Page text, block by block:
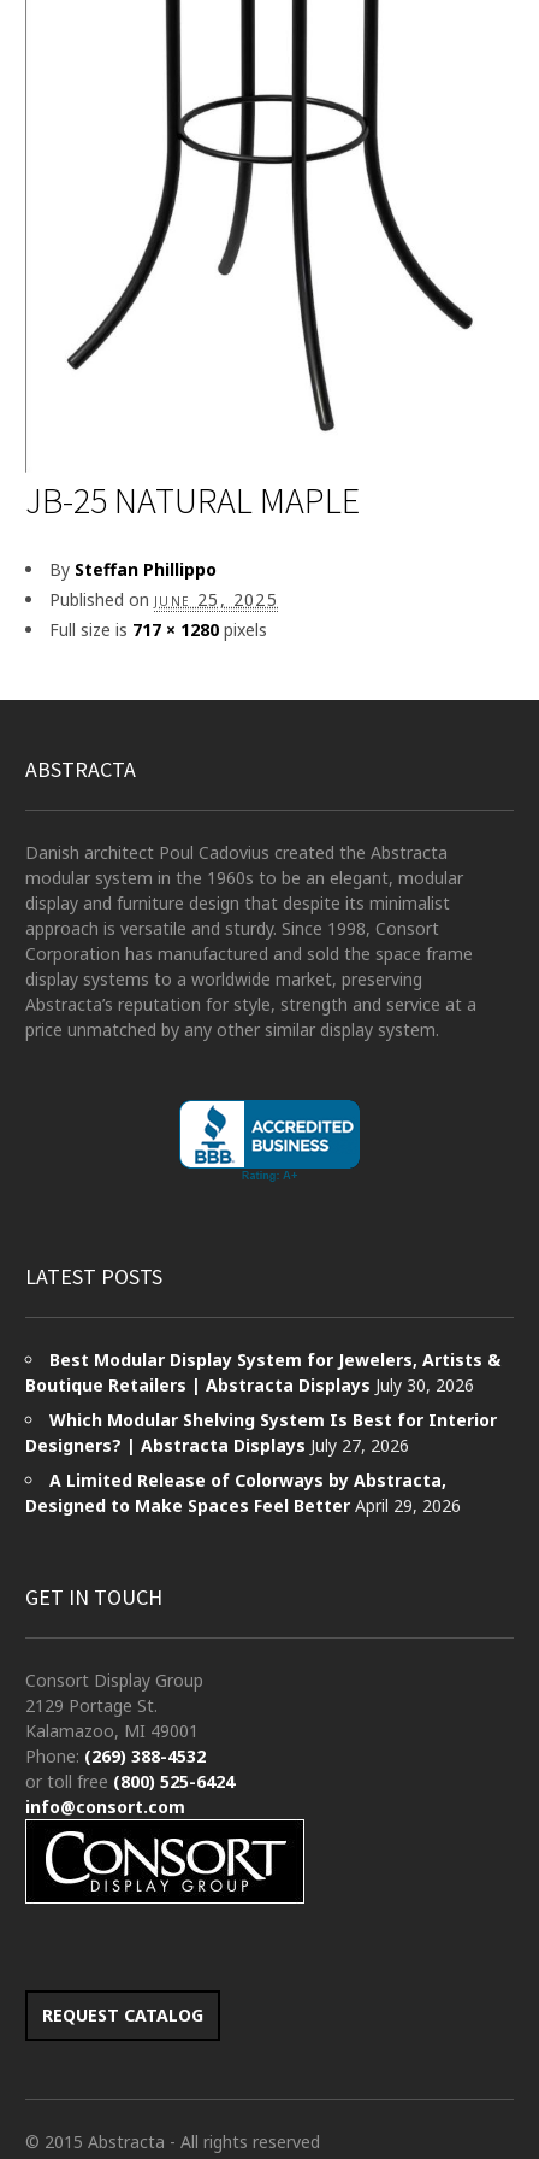
JB-25 NATURAL MAPLE
By Steffan Phillippo
Published on june 25, 2025
Full size is 717 × 1280 pixels
ABSTRACTA
Danish architect Poul Cadovius created the Abstracta
modular system in the 1960s to be an elegant, modular
display and furniture design that despite its minimalist
approach is versatile and sturdy. Since 1998, Consort
Corporation has manufactured and sold the space frame
display systems to a worldwide market, preserving
Abstracta’s reputation for style, strength and service at a
price unmatched by any other similar display system.
LATEST POSTS
Best Modular Display System for Jewelers, Artists &
Boutique Retailers | Abstracta Displays July 30, 2026
Which Modular Shelving System Is Best for Interior
Designers? | Abstracta Displays July 27, 2026
A Limited Release of Colorways by Abstracta,
Designed to Make Spaces Feel Better April 29, 2026
GET IN TOUCH
Consort Display Group
2129 Portage St.
Kalamazoo, MI 49001
Phone: (269) 388-4532
or toll free (800) 525-6424
info@consort.com
REQUEST CATALOG
© 2015 Abstracta - All rights reserved